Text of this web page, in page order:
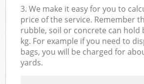
3. We make it easy for you to
price of the service. Remember
rubble, soil or concrete can hold
kg. For example if you need to
bags, you will be charged for
yards.